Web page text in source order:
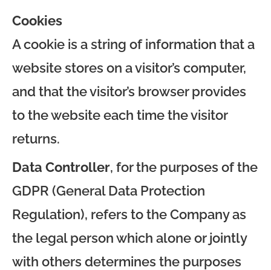
Cookies
A cookie is a string of information that a
website stores on a visitor’s computer,
and that the visitor’s browser provides
to the website each time the visitor
returns.
Data Controller, for the purposes of the
GDPR (General Data Protection
Regulation), refers to the Company as
the legal person which alone or jointly
with others determines the purposes